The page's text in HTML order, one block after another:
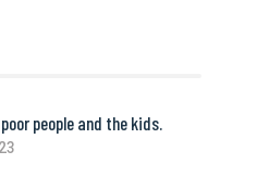
people and the kids.